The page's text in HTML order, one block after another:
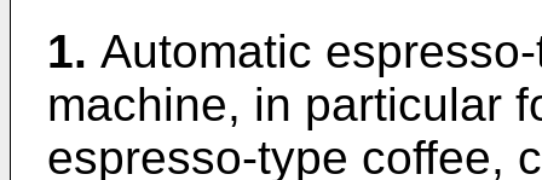
1. Automatic
machine, in particular
espresso-type coffee,